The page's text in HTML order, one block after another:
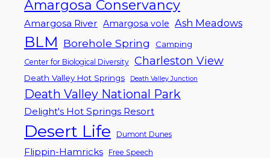
Amargosa Conservancy
Amargosa River Amargosa vole Ash Meadows
BLM Borehole Spring Camping
Center for Biological Diversity Charleston View
Death Valley Hot Springs Death Valley Junction
Death Valley National Park
Delight's Hot Springs Resort
Desert Life Dumont Dunes
Flippin-Hamricks Free Speech